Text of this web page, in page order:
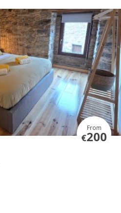
From
€200